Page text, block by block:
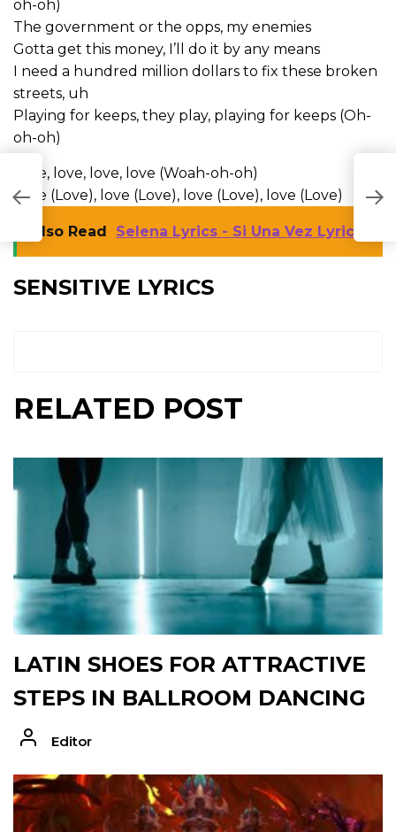
oh-oh)
The government or the opps, my enemies
Gotta get this money, I’ll do it by any means
I need a hundred million dollars to fix these broken
streets, uh
Playing for keeps, they play, playing for keeps (Oh-
oh-oh)
Love, love, love, love (Woah-oh-oh)
Love (Love), love (Love), love (Love), love (Love)
Also Read Selena Lyrics - Si Una Vez Lyrics
SENSITIVE LYRICS
RELATED POST
LATIN SHOES FOR ATTRACTIVE
STEPS IN BALLROOM DANCING
Editor